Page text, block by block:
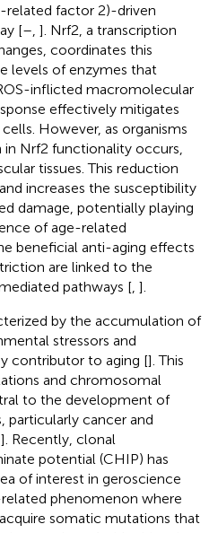
related factor 2)-driven
[– ]. Nrf2, a transcription
coordinates this
levels of enzymes that
inflicted macromolecular
effectively mitigates
However, as organisms
Nrf2 functionality occurs,
tissues. This reduction
increases the susceptibility
damage, potentially playing
of age-related
beneficial anti-aging effects
are linked to the
pathways [ ].
by the accumulation of
stressors and
contributor to aging []. This
and chromosomal
to the development of
particularly cancer and
]. Recently, clonal
potential (CHIP) has
of interest in geroscience
phenomenon where
somatic mutations that